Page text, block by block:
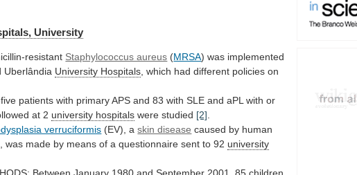
University
resistant Staphylococcus aureus (MRSA) was implemented
Uberlândia University Hospitals which had different policies on
patients with primary APS and 83 with SLE and aPL with or
at 2 university hospitals were studied [2]
verruciformis (EV), a skin disease caused by human
was made by means of a questionnaire sent to 92 university